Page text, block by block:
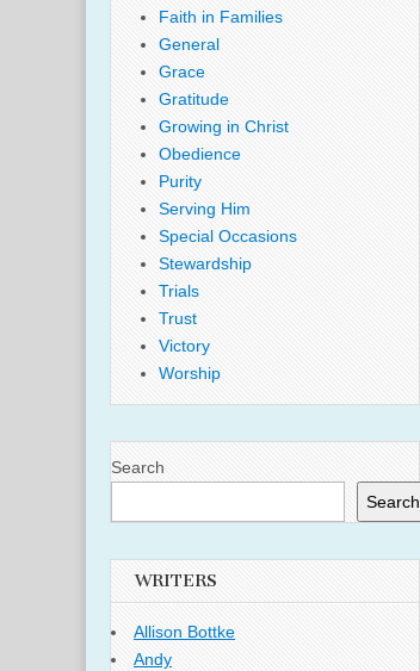
Faith in Families
General
Grace
Gratitude
Growing in Christ
Obedience
Purity
Serving Him
Special Occasions
Stewardship
Trials
Trust
Victory
Worship
Search
Search
WRITERS
Allison Bottke
Andy